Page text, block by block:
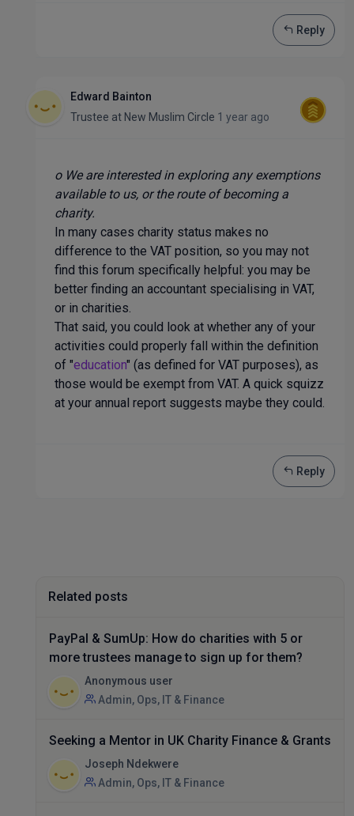
Reply
Edward Bainton
Trustee at New Muslim Circle 1 year ago
o We are interested in exploring any exemptions
available to us, or the route of becoming a
charity.
In many cases charity status makes no
difference to the VAT position, so you may not
find this forum specifically helpful: you may be
better finding an accountant specialising in VAT,
or in charities.
That said, you could look at whether any of your
activities could properly fall within the definition
of "education" (as defined for VAT purposes), as
those would be exempt from VAT. A quick squizz
at your annual report suggests maybe they could.
Reply
Related posts
PayPal & SumUp: How do charities with 5 or
more trustees manage to sign up for them?
Anonymous user
Admin, Ops, IT & Finance
Seeking a Mentor in UK Charity Finance & Grants
Joseph Ndekwere
Admin, Ops, IT & Finance